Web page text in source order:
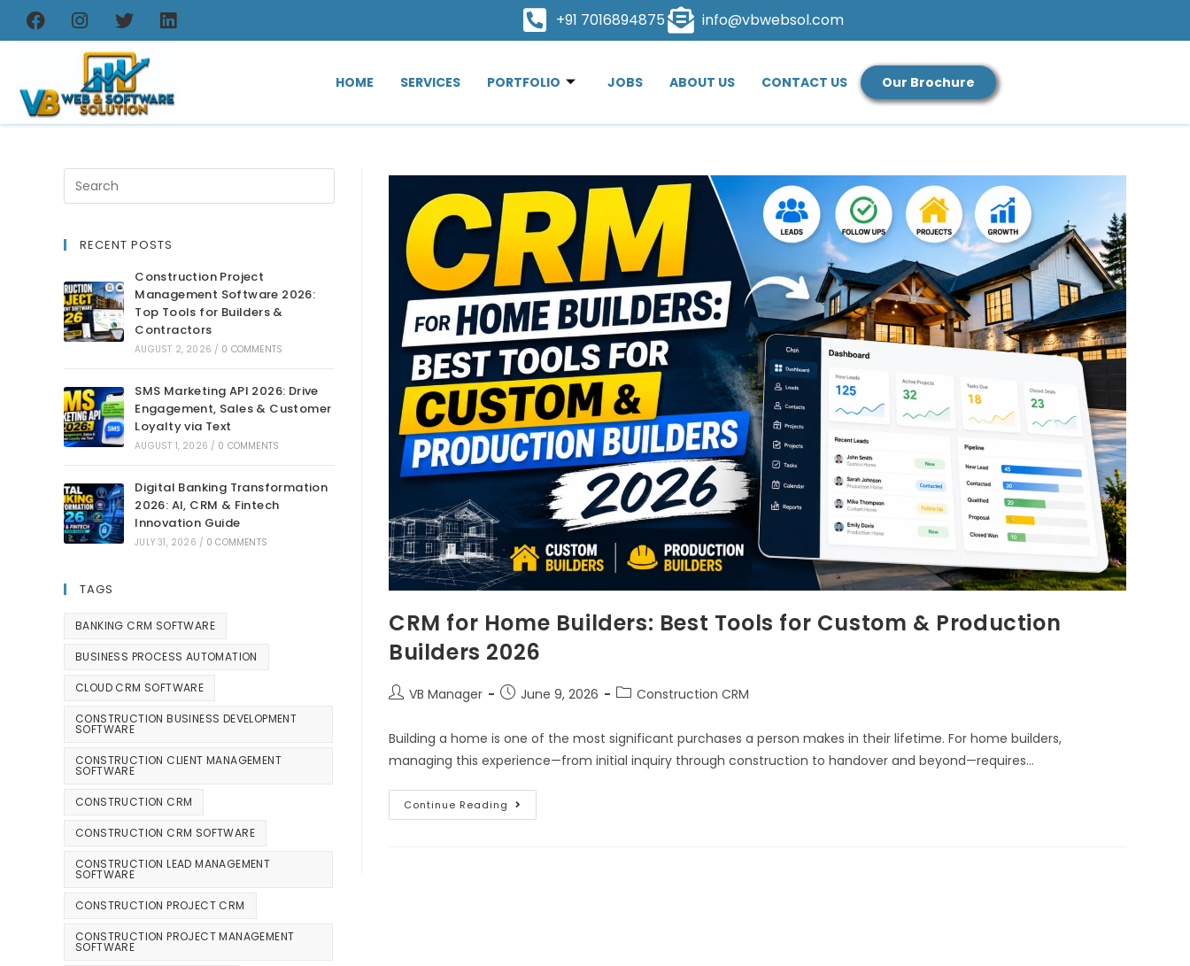
+91 7016894875 info@vbwebsol.com
HOME SERVICES PORTFOLIO JOBS ABOUT US CONTACT US Our Brochure
CRM for Home Builders: Best Tools for Custom & Production
Builders 2026
VB Manager June 9, 2026 Construction CRM
Building a home is one of the most significant purchases a person makes in their lifetime. For home builders,
managing this experience—from initial inquiry through construction to handover and beyond—requires…
Continue Reading
RECENT POSTS
Construction Project
Management Software 2026:
Top Tools for Builders &
Contractors
AUGUST 2, 2026 / 0 COMMENTS
SMS Marketing API 2026: Drive
Engagement, Sales & Customer
Loyalty via Text
AUGUST 1, 2026 / 0 COMMENTS
Digital Banking Transformation
2026: AI, CRM & Fintech
Innovation Guide
JULY 31, 2026 / 0 COMMENTS
TAGS
BANKING CRM SOFTWARE
BUSINESS PROCESS AUTOMATION
CLOUD CRM SOFTWARE
CONSTRUCTION BUSINESS DEVELOPMENT
SOFTWARE
CONSTRUCTION CLIENT MANAGEMENT
SOFTWARE
CONSTRUCTION CRM
CONSTRUCTION CRM SOFTWARE
CONSTRUCTION LEAD MANAGEMENT
SOFTWARE
CONSTRUCTION PROJECT CRM
CONSTRUCTION PROJECT MANAGEMENT
SOFTWARE